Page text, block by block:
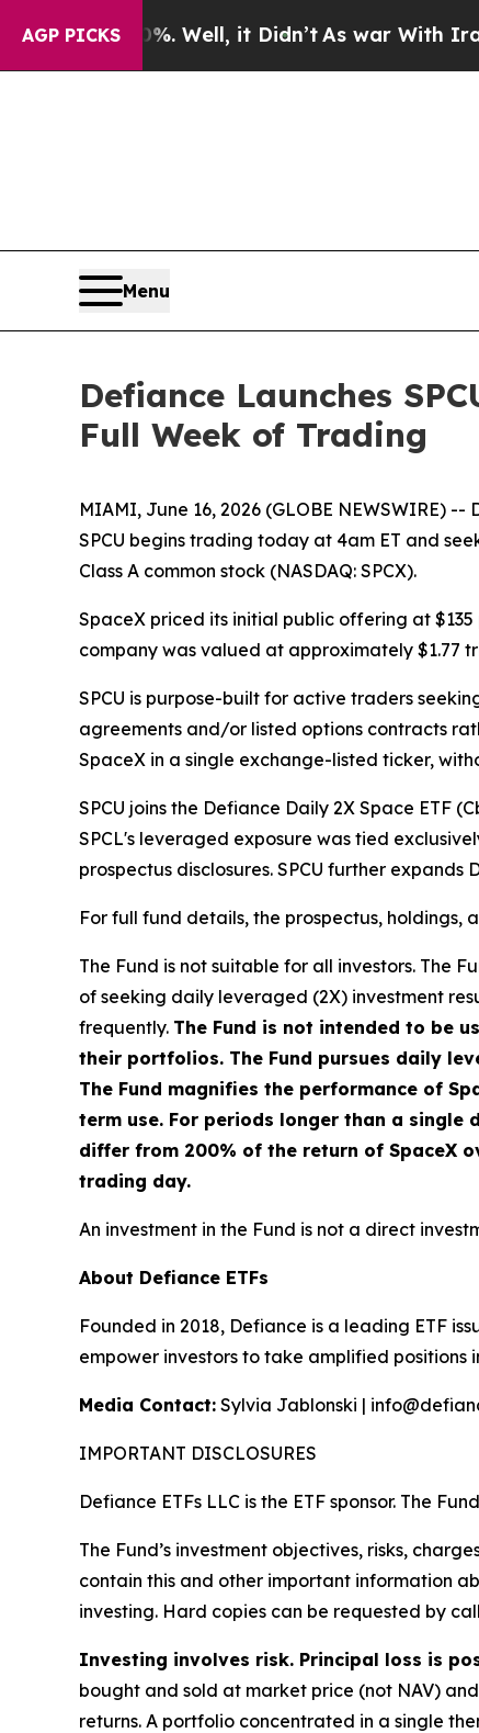
AGP PICKS
Well, it Didn’tAs war With Iran Drove oil
Menu
Defiance Launches
Full Week of Trading
MIAMI, June 16, 2026 (GLOBE NEWSWIRE)
SPCU begins trading today at 4am ET and
Class A common stock (NASDAQ: SPCX).
SpaceX priced its initial public offering at
company was valued at approximately $1.77
SPCU is purpose-built for active traders
agreements and/or listed options contracts
SpaceX in a single exchange-listed ticker,
SPCU joins the Defiance Daily 2X Space ETF
SPCL's leveraged exposure was tied
prospectus disclosures. SPCU further
For full fund details, the prospectus, holdings,
The Fund is not suitable for all investors. The
of seeking daily leveraged (2X) investment
frequently. The Fund is not intended to be
their portfolios. The Fund pursues daily
The Fund magnifies the performance of
term use. For periods longer than a single
differ from 200% of the return of SpaceX
trading day.
An investment in the Fund is not a direct
About Defiance ETFs
Founded in 2018, Defiance is a leading ETF
empower investors to take amplified
Media Contact: Sylvia Jablonski |
IMPORTANT DISCLOSURES
Defiance ETFs LLC is the ETF sponsor. The
The Fund’s investment objectives, risks,
contain this and other important information
investing. Hard copies can be requested by
Investing involves risk. Principal loss is
bought and sold at market price (not NAV)
returns. A portfolio concentrated in a single